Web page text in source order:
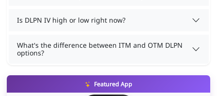
Is DLPN IV high or low right now?
What's the difference between ITM and OTM DLPN
options?
Featured App